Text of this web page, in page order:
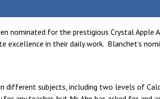
for the prestigious Crystal Apple
in their daily work. Blanchet’s
different subjects, including two levels of